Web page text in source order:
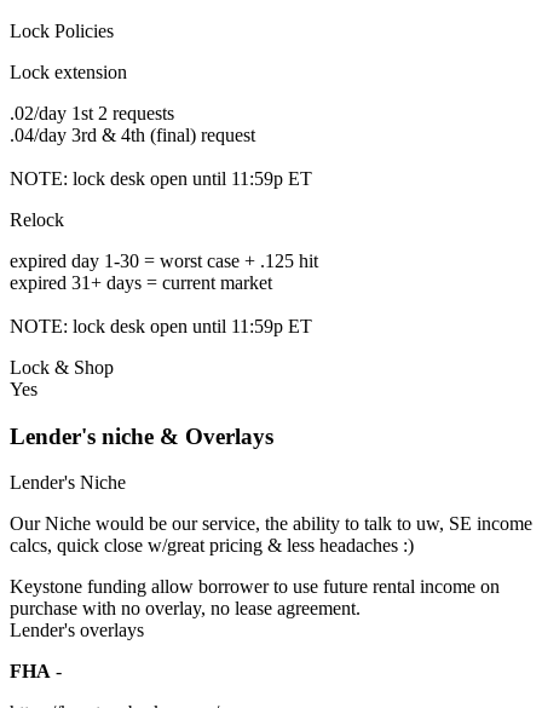
Lock Policies
Lock extension
.02/day 1st 2 requests
.04/day 3rd & 4th (final) request
NOTE: lock desk open until 11:59p ET
Relock
expired day 1-30 = worst case + .125 hit
expired 31+ days = current market
NOTE: lock desk open until 11:59p ET
Lock & Shop
Yes
Lender's niche & Overlays
Lender's Niche
Our Niche would be our service, the ability to talk to uw, SE income
calcs, quick close w/great pricing & less headaches :)
Keystone funding allow borrower to use future rental income on
purchase with no overlay, no lease agreement.
Lender's overlays
FHA -